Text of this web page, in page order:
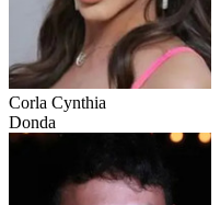
Corla Cynthia
Donda